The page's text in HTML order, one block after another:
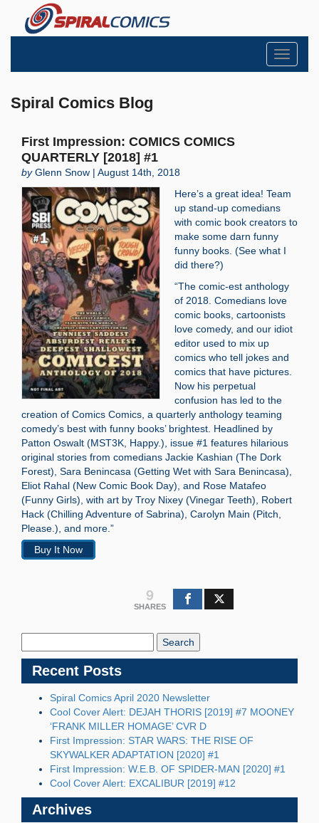
Toggle
Spiral Comics Blog
First Impression: COMICS COMICS
QUARTERLY [2018] #1
byGlenn Snow | August 14th, 2018
Here’s a great idea! Team
up stand-up comedians
with comic book creators to
make some darn funny
funny books. (See what I
did there?)
“The comic-est anthology
of 2018. Comedians love
comic books, cartoonists
love comedy, and our idiot
editor used to mix up
comics who tell jokes and
comics that have pictures.
Now his perpetual
confusion has led to the
creation of Comics Comics, a quarterly anthology teaming
comedy’s best with funny books’ brightest. Headlined by
Patton Oswalt (MST3K, Happy.), issue #1 features hilarious
original stories from comedians Jackie Kashian (The Dork
Forest), Sara Benincasa (Getting Wet with Sara Benincasa),
Eliot Rahal (New Comic Book Day), and Rose Matafeo
(Funny Girls), with art by Troy Nixey (Vinegar Teeth), Robert
Hack (Chilling Adventure of Sabrina), Carolyn Main (Pitch,
Please.), and more.”
Buy It Now
9
SHARES
Recent Posts
Spiral Comics April 2020 Newsletter
Cool Cover Alert: DEJAH THORIS [2019] #7 MOONEY
‘FRANK MILLER HOMAGE’ CVR D
First Impression: STAR WARS: THE RISE OF
SKYWALKER ADAPTATION [2020] #1
First Impression: W.E.B. OF SPIDER-MAN [2020] #1
Cool Cover Alert: EXCALIBUR [2019] #12
Archives